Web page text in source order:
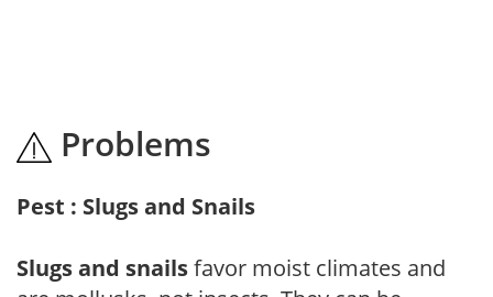
Problems
Pest : Slugs and Snails
Slugs and snailsfavor moist climates and